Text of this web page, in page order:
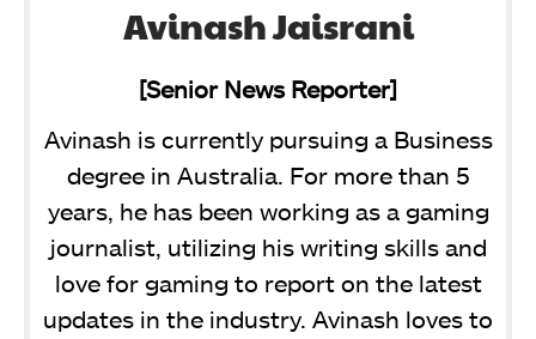
Avinash Jaisrani
[Senior News Reporter]
Avinash is currently pursuing a Business
degree in Australia. For more than 5
years, he has been working as a gaming
journalist, utilizing his writing skills and
love for gaming to report on the latest
updates in the industry. Avinash loves to